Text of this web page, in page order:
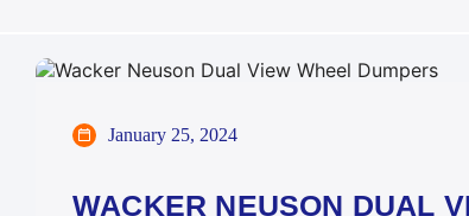
January 25, 2024
WACKER NEUSON DUAL